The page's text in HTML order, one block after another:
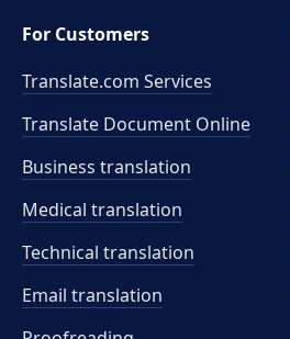
For Customers
Translate.com Services
Translate Document Online
Business translation
Medical translation
Technical translation
Email translation